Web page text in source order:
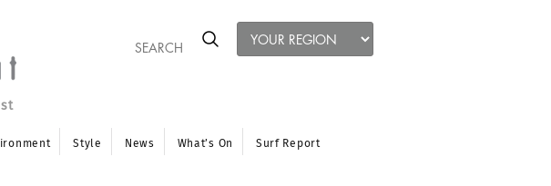
Style News What’s On Surf Report